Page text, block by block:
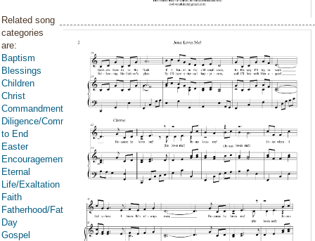
Related song
categories
are:
Baptism
Blessings
Children
Christ
Commandments
Diligence/Commitment/Endure
to End
Easter
Encouragement
Eternal
Life/Exaltation
Faith
Fatherhood/Father's
Day
Gospel